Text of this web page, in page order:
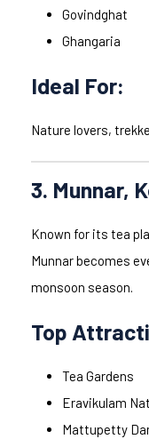
Govindghat
Ghangaria
Ideal For:
Nature lovers,
3. Munnar,
Known for its tea
Munnar becomes
monsoon season.
Top
Tea Gardens
Eravikulam
Mattupetty